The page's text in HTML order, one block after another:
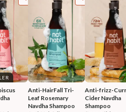
Anti-HairFall Tri-
Leaf Rosemary
Navdha Shampoo
Anti-frizz-
Cider Navdha
Shampoo